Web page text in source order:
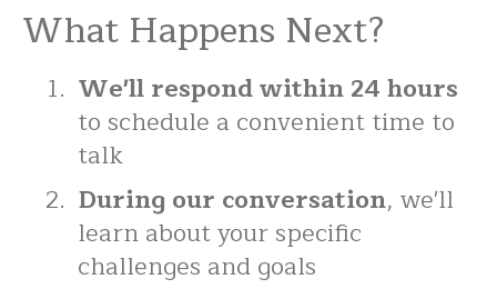
What Happens Next?
We'll respond within 24 hours
to schedule a convenient time to
talk
During our conversation, we'll
learn about your specific
challenges and goals